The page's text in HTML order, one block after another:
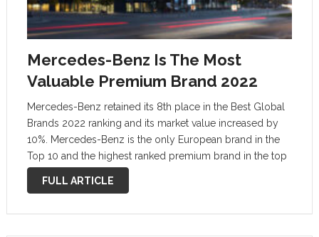
Mercedes-Benz Is The Most
Valuable Premium Brand 2022
Mercedes-Benz retained its 8th place in the Best Global
Brands 2022 ranking and its market value increased by
10%. Mercedes-Benz is the only European brand in the
Top 10 and the highest ranked premium brand in the top
10. The “Best Global Brands” ranking is …
FULL ARTICLE